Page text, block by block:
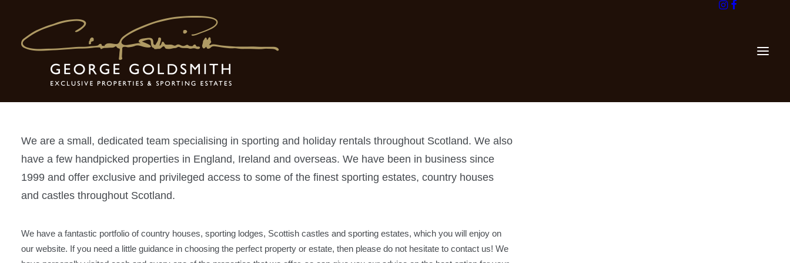
About Us
We are a small, dedicated team specialising in sporting and holiday rentals throughout Scotland. We also
have a few handpicked properties in England, Ireland and overseas. We have been in business since
1999 and offer exclusive and privileged access to some of the finest sporting estates, country houses
and castles throughout Scotland.
We have a fantastic portfolio of country houses, sporting lodges, Scottish castles and sporting estates, which you will enjoy on
our website. If you need a little guidance in choosing the perfect property or estate, then please do not hesitate to contact us! We